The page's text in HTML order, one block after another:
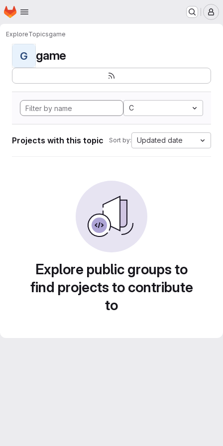
Skip to main content
Homepage
ExploreTopicsgame
G game
C
Projects with this topic Sort by: Updated date
Explore public groups to
find projects to contribute
to